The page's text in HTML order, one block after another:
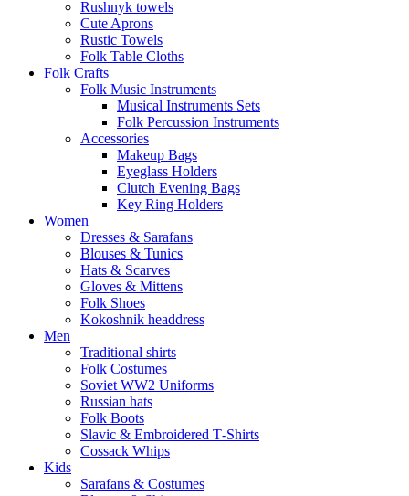
Rushnyk towels
Cute Aprons
Rustic Towels
Folk Table Cloths
Folk Crafts
Folk Music Instruments
Musical Instruments Sets
Folk Percussion Instruments
Accessories
Makeup Bags
Eyeglass Holders
Clutch Evening Bags
Key Ring Holders
Women
Dresses & Sarafans
Blouses & Tunics
Hats & Scarves
Gloves & Mittens
Folk Shoes
Kokoshnik headdress
Men
Traditional shirts
Folk Costumes
Soviet WW2 Uniforms
Russian hats
Folk Boots
Slavic & Embroidered T‑Shirts
Cossack Whips
Kids
Sarafans & Costumes